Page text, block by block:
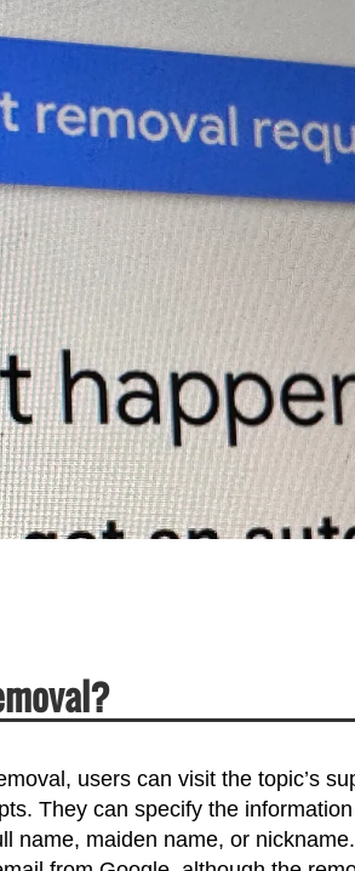
users can visit the topic’s
They can specify the
name, maiden name, or